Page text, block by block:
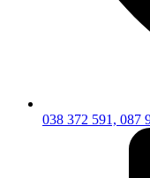
038 372 591, 087